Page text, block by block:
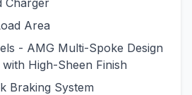
Charger
Area
- AMG Multi-Spoke Design
High-Sheen Finish
Braking System